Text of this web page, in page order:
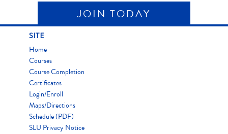
JOIN TODAY
SITE
Home
Courses
Course Completion
Certificates
Login/Enroll
Maps/Directions
Schedule (PDF)
SLU Privacy Notice